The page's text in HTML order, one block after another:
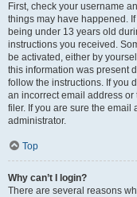
First, check your username
things may have happened.
being under 13 years old
instructions you received.
be activated, either by
this information was present
follow the instructions. If you
an incorrect email address
filer. If you are sure the email
administrator.
Top
Why can’t I login?
There are several reasons